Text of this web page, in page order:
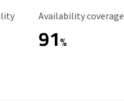
Availability Coverage
Availability coverage
91%